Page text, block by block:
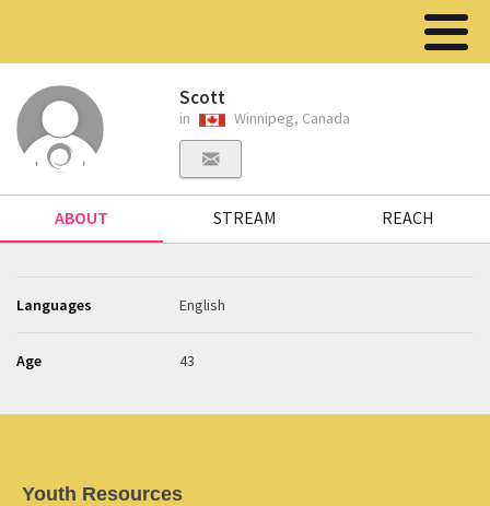
Scott
in Winnipeg, Canada
ABOUT STREAM REACH
Languages English
Age 43
Youth Resources